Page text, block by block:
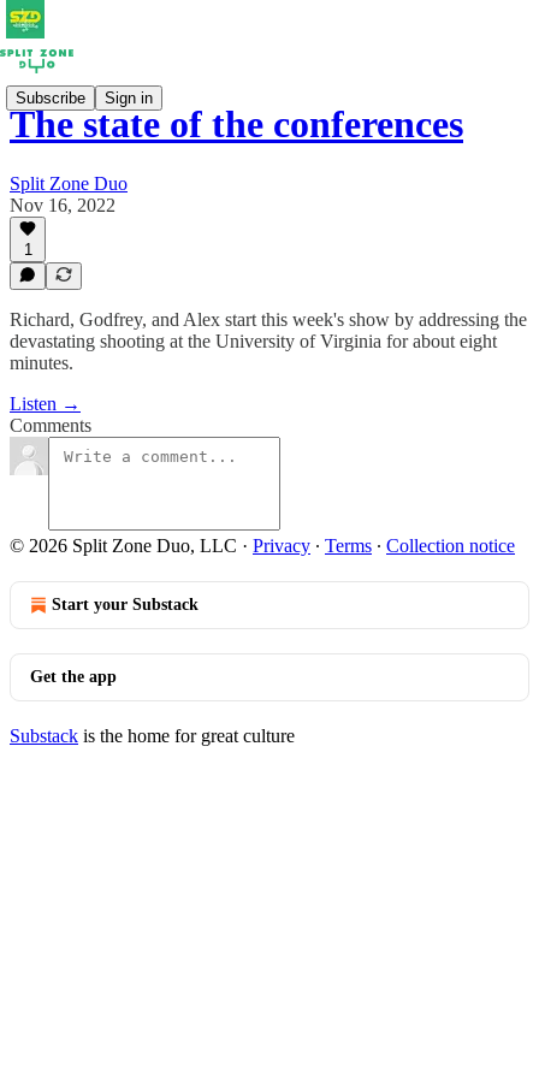
Subscribe Sign in
The state of the conferences
Split Zone Duo
Nov 16, 2022
1
Richard, Godfrey, and Alex start this week's show by addressing the
devastating shooting at the University of Virginia for about eight
minutes.
Listen →
Comments
© 2026 Split Zone Duo, LLC · Privacy ∙ Terms ∙ Collection notice
Start your Substack
Get the app
Substack is the home for great culture